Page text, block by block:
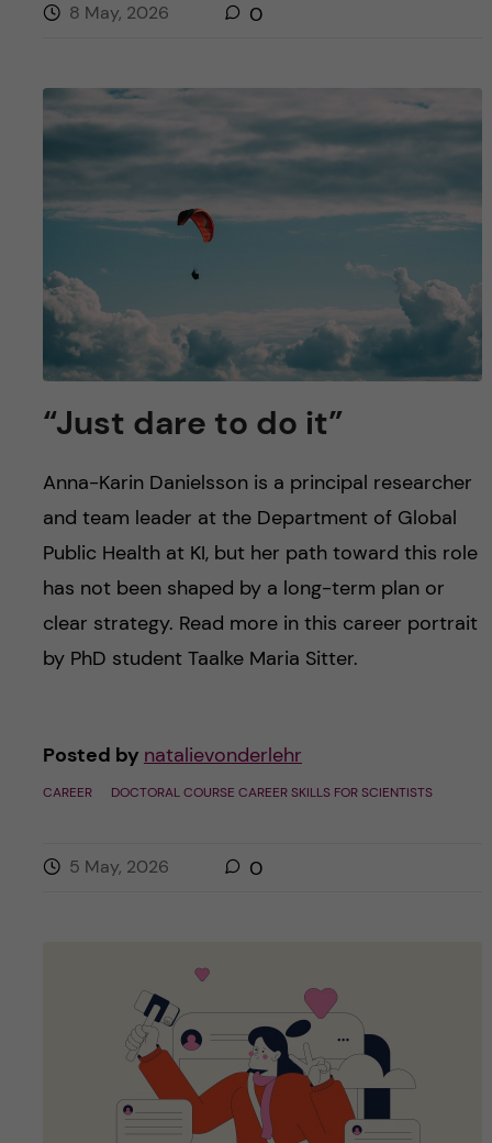
8 May, 2026 0
“Just dare to do it”
Anna-Karin Danielsson is a principal researcher
and team leader at the Department of Global
Public Health at KI, but her path toward this role
has not been shaped by a long-term plan or
clear strategy. Read more in this career portrait
by PhD student Taalke Maria Sitter.
Posted by natalievonderlehr
CAREER DOCTORAL COURSE CAREER SKILLS FOR SCIENTISTS
5 May, 2026 0